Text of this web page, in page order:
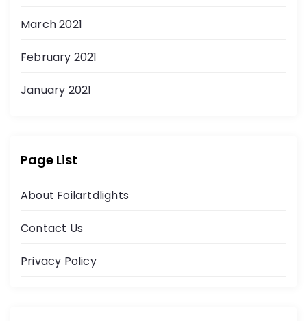
March 2021
February 2021
January 2021
Page List
About Foilartdlights
Contact Us
Privacy Policy